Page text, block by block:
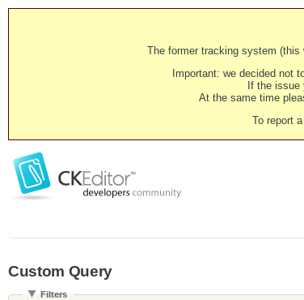
The former tracking system
Important: we decided not
If the
At the same time
To report
Custom Query
Filters